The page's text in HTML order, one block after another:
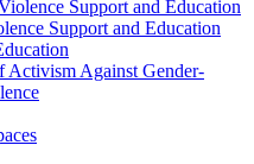
Support and Education
Support and Education
Activism Against Gender-